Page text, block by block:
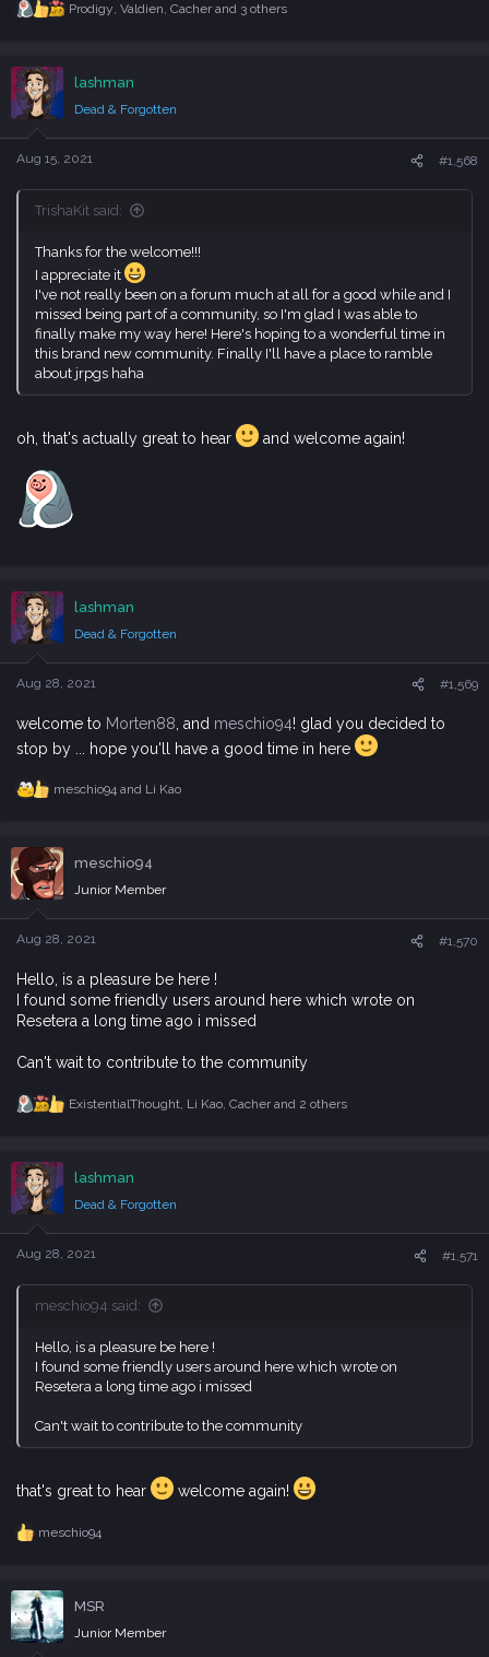
R
c
t
i
o
n
s
Prodigy, Valdien, Cacherand 3 others
lashman
Dead & Forgotten
Aug 15, 2021 #1,568
TrishaKit said:
Thanks for the welcome!!!
I appreciate it
I've not really been on a forum much at all for a good while and I
missed being part of a community, so I'm glad I was able to
finally make my way here! Here's hoping to a wonderful time in
this brand new community. Finally I'll have a place to ramble
about jrpgs haha
oh, that's actually great to hear and welcome again!
lashman
Dead & Forgotten
Aug 28, 2021 #1,569
welcome to Morten88 , and meschio94! glad you decided to
stop by ... hope you'll have a good time in here
R
c
t
i
o
n
s
meschio94and Li Kao
meschio94
Junior Member
Aug 28, 2021 #1,570
Hello, is a pleasure be here !
I found some friendly users around here which wrote on
Resetera a long time ago i missed
Can't wait to contribute to the community
R
c
t
i
o
n
s
ExistentialThought, Li Kao, Cacherand 2 others
lashman
Dead & Forgotten
Aug 28, 2021 #1,571
meschio94 said:
Hello, is a pleasure be here !
I found some friendly users around here which wrote on
Resetera a long time ago i missed
Can't wait to contribute to the community
that's great to hear welcome again!
R
c
t
i
o
meschio94
MSR
Junior Member